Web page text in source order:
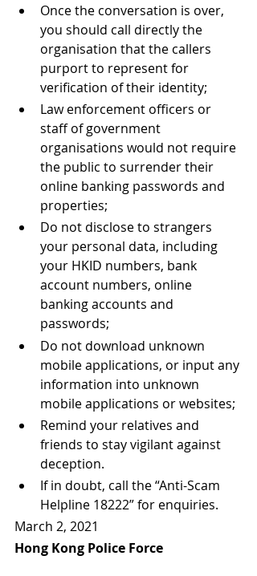
Once the conversation is over,
you should call directly the
organisation that the callers
purport to represent for
verification of their identity;
Law enforcement officers or
staff of government
organisations would not require
the public to surrender their
online banking passwords and
properties;
Do not disclose to strangers
your personal data, including
your HKID numbers, bank
account numbers, online
banking accounts and
passwords;
Do not download unknown
mobile applications, or input any
information into unknown
mobile applications or websites;
Remind your relatives and
friends to stay vigilant against
deception.
If in doubt, call the “Anti-Scam
Helpline 18222” for enquiries.
March 2, 2021
Hong Kong Police Force